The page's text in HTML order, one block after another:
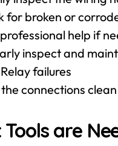
for broken or
help if
inspect and
failures
connections
are